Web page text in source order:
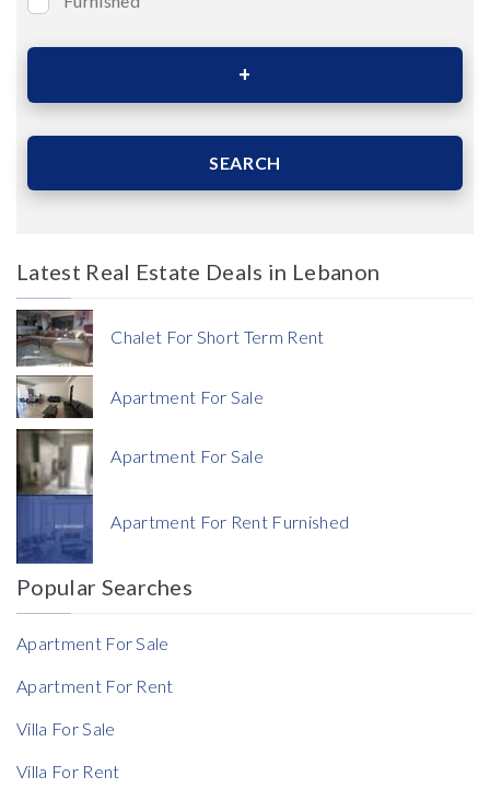
Price
Currency
Currency
Reference
Rent Ratio
Rent Ratio
SEARCH
Latest Real Estate Deals in Lebanon
Chalet For Short Term Rent
Apartment For Sale
Apartment For Sale
Apartment For Rent Furnished
Popular Searches
Apartment For Sale
Apartment For Rent
Villa For Sale
Villa For Rent